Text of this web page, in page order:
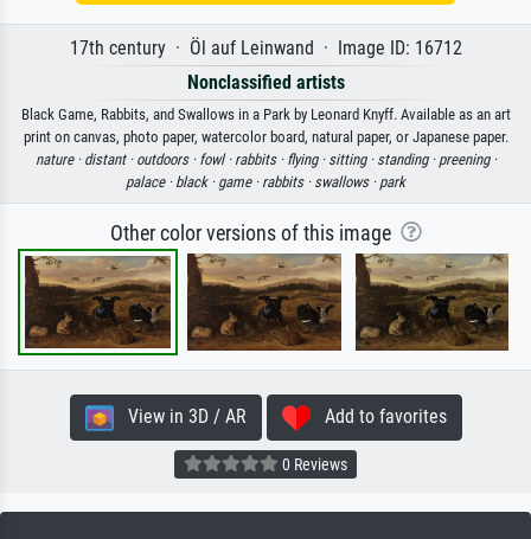
17th century · Öl auf Leinwand · Image ID: 16712
Nonclassified artists
Black Game, Rabbits, and Swallows in a Park by Leonard Knyff. Available as an art
print on canvas, photo paper, watercolor board, natural paper, or Japanese paper.
nature · distant · outdoors · fowl · rabbits · flying · sitting · standing · preening ·
palace · black · game · rabbits · swallows · park
Other color versions of this image
View in 3D / AR Add to favorites
0 Reviews